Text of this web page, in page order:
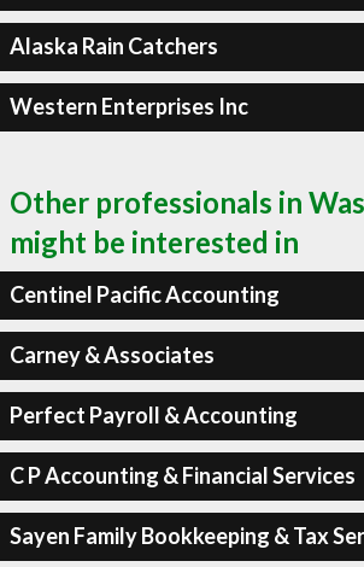
Alaska Rain Catchers
Western Enterprises Inc
Other professionals in
might be interested in
Centinel Pacific Accounting
Carney & Associates
Perfect Payroll & Accounting
C P Accounting & Financial Services
Sayen Family Bookkeeping & Tax